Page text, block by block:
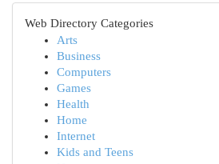
Web Directory Categories
Arts
Business
Computers
Games
Health
Home
Internet
Kids and Teens